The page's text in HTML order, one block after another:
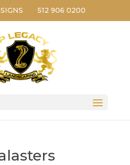
512 906 0200